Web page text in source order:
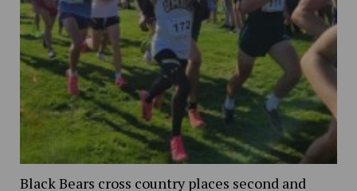
Black Bears cross country places second and